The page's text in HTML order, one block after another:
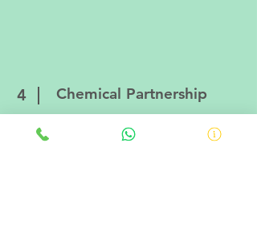
4 Chemical Partnership